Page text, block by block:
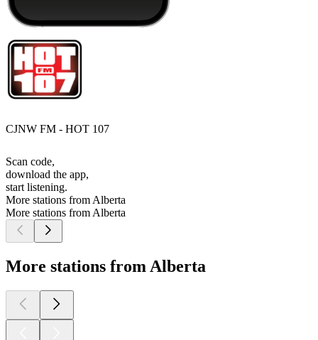
CJNW FM - HOT 107
Scan code,
download the app,
start listening.
More stations from Alberta
More stations from Alberta
More stations from Alberta